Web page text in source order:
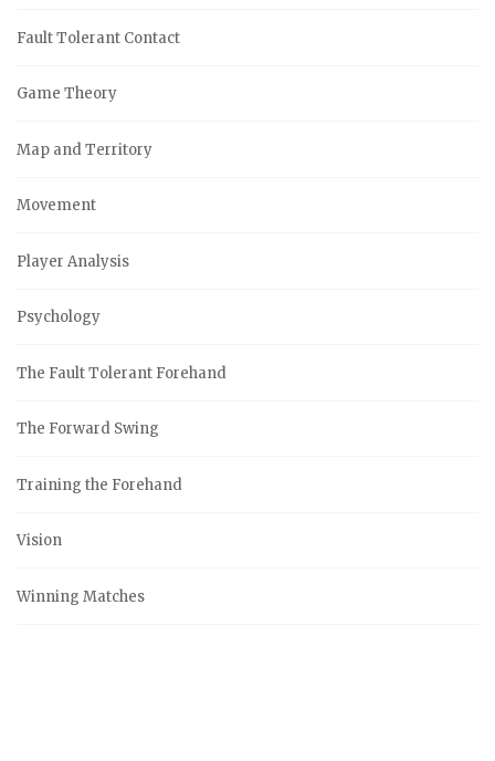
Fault Tolerant Contact
Game Theory
Map and Territory
Movement
Player Analysis
Psychology
The Fault Tolerant Forehand
The Forward Swing
Training the Forehand
Vision
Winning Matches